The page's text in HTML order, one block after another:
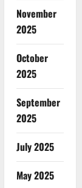
November
2025
October
2025
September
2025
July 2025
May 2025